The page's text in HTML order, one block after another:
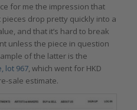
for me the impression that
drop pretty quickly into a
and that it’s hard to break
unless the piece in question
of the latter is the
lot 967, which went for HKD
sale estimate.